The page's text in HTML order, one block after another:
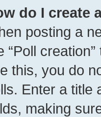
do I create
posting a
“Poll
this, you do
Enter a title
making